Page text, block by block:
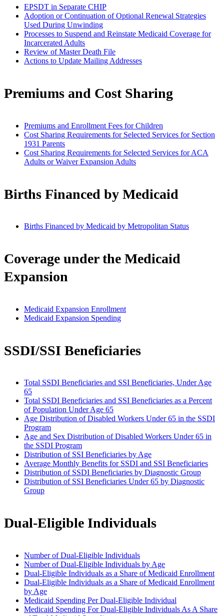
EPSDT in Separate CHIP
Adoption or Continuation of Optional Renewal Strategies
Used During Unwinding
Processes to Suspend and Reinstate Medicaid Coverage for
Incarcerated Adults
Review of Master Death File
Actions to Update Mailing Addresses
Premiums and Cost Sharing
Premiums and Enrollment Fees for Children
Cost Sharing Requirements for Selected Services for Section
1931 Parents
Cost Sharing Requirements for Selected Services for ACA
Adults or Waiver Expansion Adults
Births Financed by Medicaid
Births Financed by Medicaid by Metropolitan Status
Coverage under the Medicaid
Expansion
Medicaid Expansion Enrollment
Medicaid Expansion Spending
SSDI/SSI Beneficiaries
Total SSDI Beneficiaries and SSI Beneficiaries, Under Age
65
Total SSDI Beneficiaries and SSI Beneficiaries as a Percent
of Population Under Age 65
Age Distribution of Disabled Workers Under 65 in the SSDI
Program
Age and Sex Distribution of Disabled Workers Under 65 in
the SSDI Program
Distribution of SSI Beneficiaries by Age
Average Monthly Benefits for SSDI and SSI Beneficiaries
Distribution of SSDI Beneficiaries by Diagnostic Group
Distribution of SSI Beneficiaries Under 65 by Diagnostic
Group
Dual-Eligible Individuals
Number of Dual-Eligible Individuals
Number of Dual-Eligible Individuals by Age
Dual-Eligible Individuals as a Share of Medicaid Enrollment
Dual-Eligible Individuals as a Share of Medicaid Enrollment
by Age
Medicaid Spending Per Dual-Eligible Individual
Medicaid Spending For Dual-Eligible Individuals As A Share